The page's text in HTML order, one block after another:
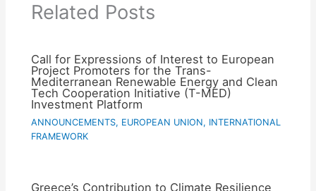
Related Posts
Call for Expressions of Interest to European
Project Promoters for the Trans-
Mediterranean Renewable Energy and Clean
Tech Cooperation Initiative (T-MED)
Investment Platform
ANNOUNCEMENTS, EUROPEAN UNION, INTERNATIONAL
FRAMEWORK
Greece’s Contribution to Climate Resilience